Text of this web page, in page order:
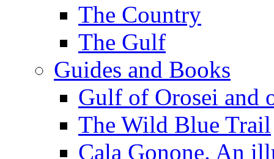
The Country
The Gulf
Guides and Books
Gulf of Orosei and
The Wild Blue Trail
Cala Gonone. An